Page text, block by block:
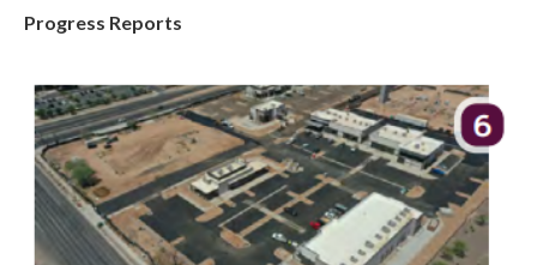
Progress Reports